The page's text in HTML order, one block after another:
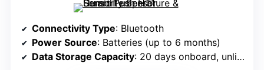
Connectivity Type: Bluetooth
Power Source: Batteries (up to 6 months)
Data Storage Capacity: 20 days onboard, unlimited in app